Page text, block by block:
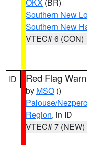
Southern New
Southern New
VTEC# 6 (CON)
ID Red Flag
by MSO ()
Palouse/
Region, in ID
VTEC# 7 (NEW)